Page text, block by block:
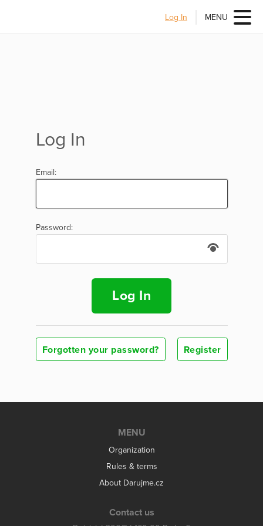
Log In MENU
Log In
Email:
Password:
Log In
Forgotten your password? Register
MENU
Organization
Rules & terms
About Darujme.cz
Contact us